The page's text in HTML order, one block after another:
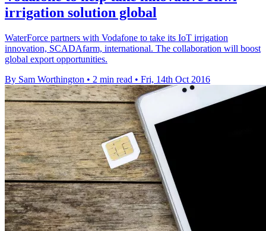
irrigation solution global
WaterForce partners with Vodafone to take its IoT irrigation
innovation, SCADAfarm, international. The collaboration will boost
global export opportunities.
By Sam Worthington • 2 min read • Fri, 14th Oct 2016